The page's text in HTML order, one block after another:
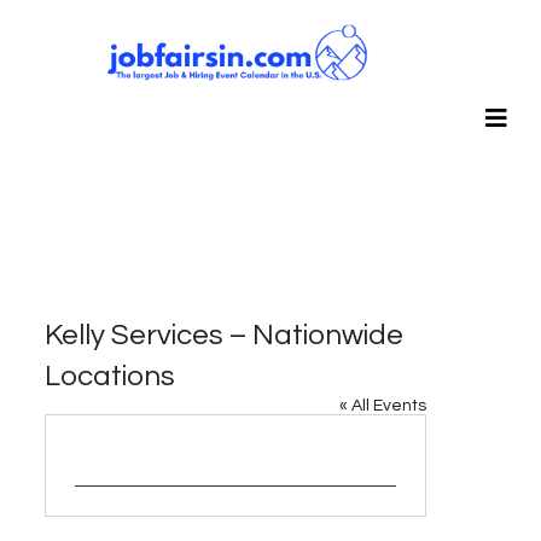
Kelly Services – Nationwide
Locations
« All Events